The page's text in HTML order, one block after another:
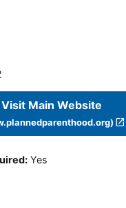
Visit Main Website
: Yes